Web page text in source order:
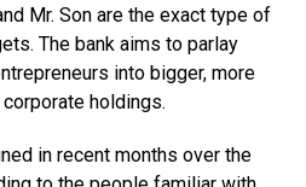
Mr. Son are the exact type of
The bank aims to parlay
into bigger, more
holdings.
in recent months over the